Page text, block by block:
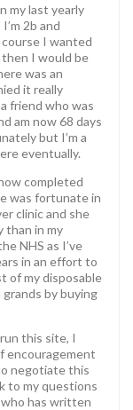
my last yearly
2b and
I wanted
I would be
was an
it really
friend who was
am now 68 days
but I’m a
eventually.
completed
was fortunate in
clinic and she
than in my
NHS as I’ve
in an effort to
of my disposable
grands by buying
this site, I
encouragement
negotiate this
to my questions
who has written